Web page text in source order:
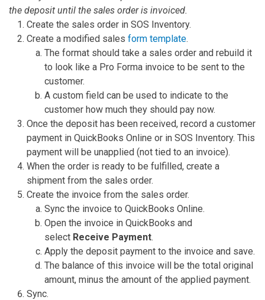
the deposit until the sales order is invoiced.
Create the sales order in SOS Inventory.
Create a modified sales form template.
The format should take a sales order and rebuild it
to look like a Pro Forma invoice to be sent to the
customer.
A custom field can be used to indicate to the
customer how much they should pay now.
Once the deposit has been received, record a customer
payment in QuickBooks Online or in SOS Inventory. This
payment will be unapplied (not tied to an invoice).
When the order is ready to be fulfilled, create a
shipment from the sales order.
Create the invoice from the sales order.
Sync the invoice to QuickBooks Online.
Open the invoice in QuickBooks and
select Receive Payment.
Apply the deposit payment to the invoice and save.
The balance of this invoice will be the total original
amount, minus the amount of the applied payment.
Sync.